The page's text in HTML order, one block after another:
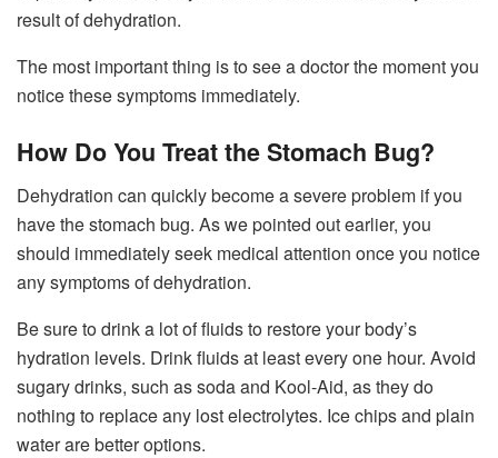
result of dehydration.
The most important thing is to see a doctor the moment you
notice these symptoms immediately.
How Do You Treat the Stomach Bug?
Dehydration can quickly become a severe problem if you
have the stomach bug. As we pointed out earlier, you
should immediately seek medical attention once you notice
any symptoms of dehydration.
Be sure to drink a lot of fluids to restore your body’s
hydration levels. Drink fluids at least every one hour. Avoid
sugary drinks, such as soda and Kool-Aid, as they do
nothing to replace any lost electrolytes. Ice chips and plain
water are better options.